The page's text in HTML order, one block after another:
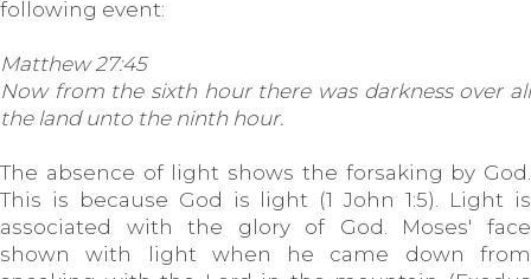
following event:
Matthew 27:45
Now from the sixth hour there was darkness over all
the land unto the ninth hour.
The absence of light shows the forsaking by God.
This is because God is light (1 John 1:5). Light is
associated with the glory of God. Moses' face
shown with light when he came down from